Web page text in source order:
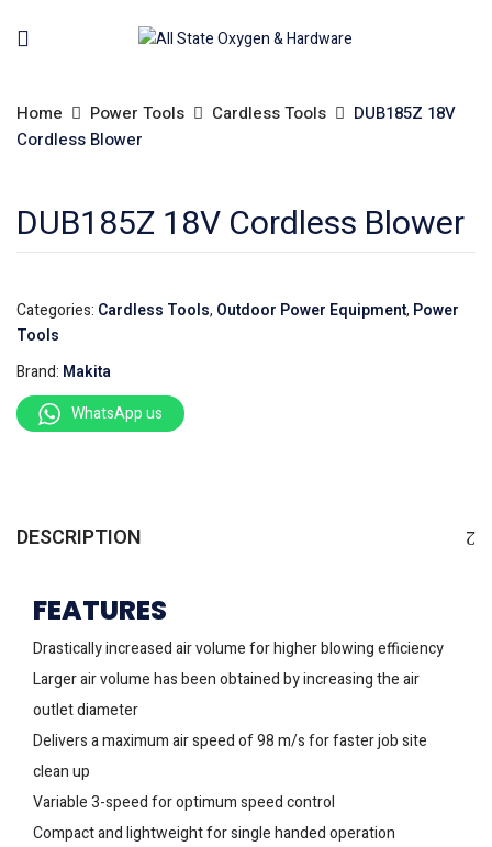
Home Power Tools Cardless Tools
DUB185Z 18V
Cordless Blower
DUB185Z 18V Cordless Blower
Categories: Cardless Tools, Outdoor Power Equipment, Power
Tools
Brand: Makita
WhatsApp us
DESCRIPTION
FEATURES
Drastically increased air volume for higher blowing efficiency
Larger air volume has been obtained by increasing the air
outlet diameter
Delivers a maximum air speed of 98 m/s for faster job site
clean up
Variable 3-speed for optimum speed control
Compact and lightweight for single handed operation